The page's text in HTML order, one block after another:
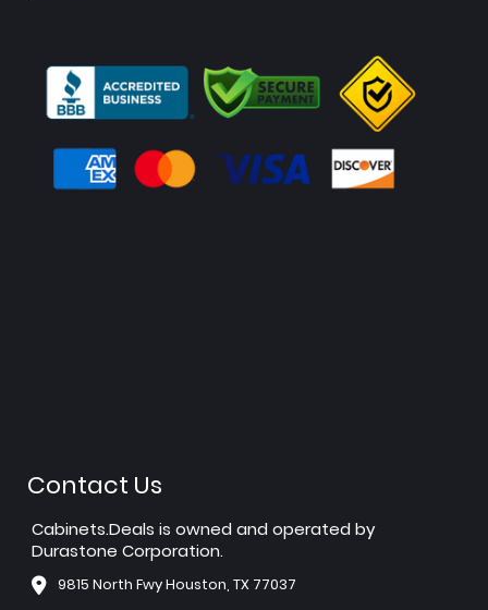
Contact Us
Cabinets.Deals is owned and operated by
Durastone Corporation.
9815 North Fwy Houston, TX 77037